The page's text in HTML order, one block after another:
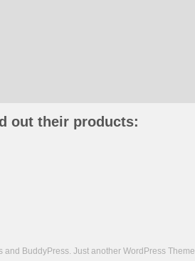
out their products:
and BuddyPress. Just another WordPress Theme